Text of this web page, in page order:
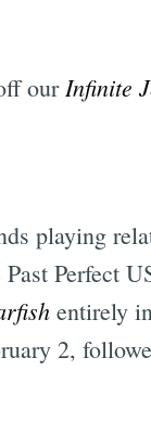
ourInfinite
playing
Perfect
entirely
2,